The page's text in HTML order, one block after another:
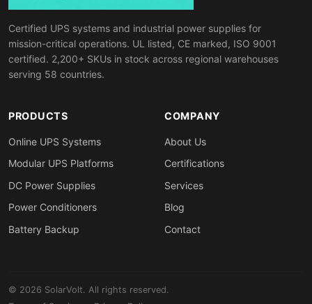
Certified UPS systems and industrial power supplies for
mission-critical operations. UL listed, CE marked, ISO 9001
certified. 2,200+ SKUs in stock across regional warehouses
serving 58 countries.
PRODUCTS
Online UPS Systems
Modular UPS Platforms
DC Power Supplies
Power Conditioners
Battery Backup
COMPANY
About Us
Certifications
Services
Blog
Contact
© 2026 SolarVolt. All rights reserved.